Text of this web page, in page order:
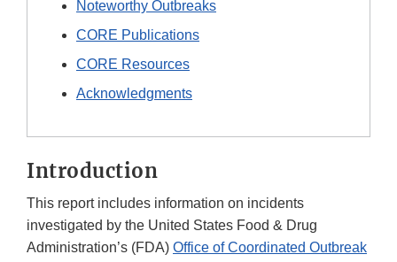
Noteworthy Outbreaks
CORE Publications
CORE Resources
Acknowledgments
Introduction
This report includes information on incidents
investigated by the United States Food & Drug
Administration’s (FDA) Office of Coordinated Outbreak